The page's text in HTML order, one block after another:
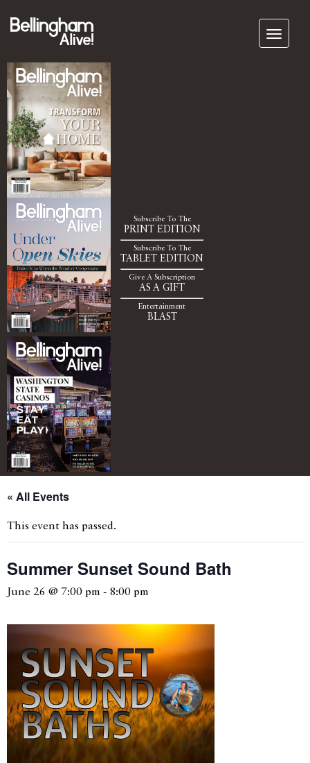
Subscribe To The
PRINT EDITION
Subscribe To The
TABLET EDITION
Give A Subscription
AS A GIFT
Entertainment
BLAST
« All Events
This event has passed.
Summer Sunset Sound Bath
June 26 @ 7:00 pm - 8:00 pm